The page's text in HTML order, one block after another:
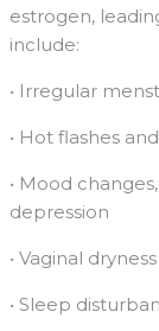
estrogen,
include:
• Irregular
• Hot flashes
• Mood
depression
• Vaginal
• Sleep